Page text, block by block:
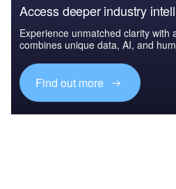
Access deeper industry
Experience unmatched clarity with
combines unique data, AI, and
Find out more